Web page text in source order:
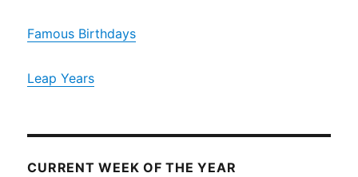
Famous Birthdays
Leap Years
CURRENT WEEK OF THE YEAR